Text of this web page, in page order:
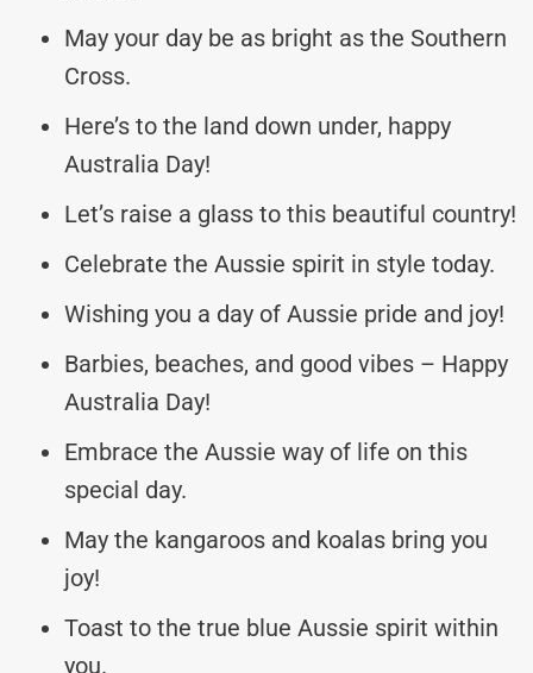
May your day be as bright as the Southern
Cross.
Here’s to the land down under, happy
Australia Day!
Let’s raise a glass to this beautiful country!
Celebrate the Aussie spirit in style today.
Wishing you a day of Aussie pride and joy!
Barbies, beaches, and good vibes – Happy
Australia Day!
Embrace the Aussie way of life on this
special day.
May the kangaroos and koalas bring you
joy!
Toast to the true blue Aussie spirit within
you.